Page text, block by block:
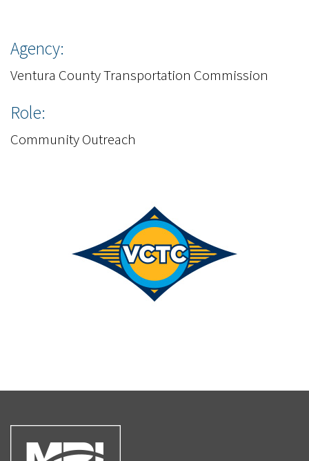
Agency:
Ventura County Transportation Commission
Role:
Community Outreach